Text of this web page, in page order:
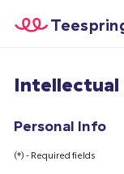
Start creating
Intellectual
Personal Info
(*) - Required fields